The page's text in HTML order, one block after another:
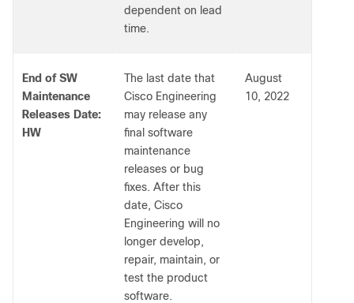
dependent on lead
time.
End of SW
Maintenance
Releases Date:
HW
The last date that
Cisco Engineering
may release any
final software
maintenance
releases or bug
fixes. After this
date, Cisco
Engineering will no
longer develop,
repair, maintain, or
test the product
software.
August
10, 2022